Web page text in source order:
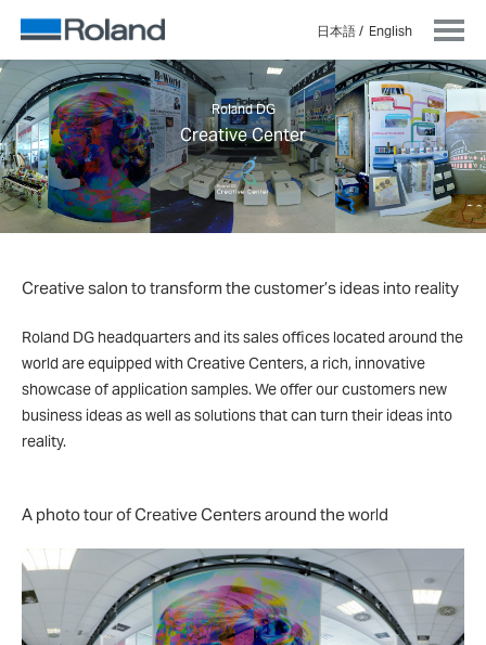
日本語 English
Roland DG
Creative Center
Creative salon to transform the customer’s ideas into reality
Roland DG headquarters and its sales offices located around the
world are equipped with Creative Centers, a rich, innovative
showcase of application samples. We offer our customers new
business ideas as well as solutions that can turn their ideas into
reality.
A photo tour of Creative Centers around the world